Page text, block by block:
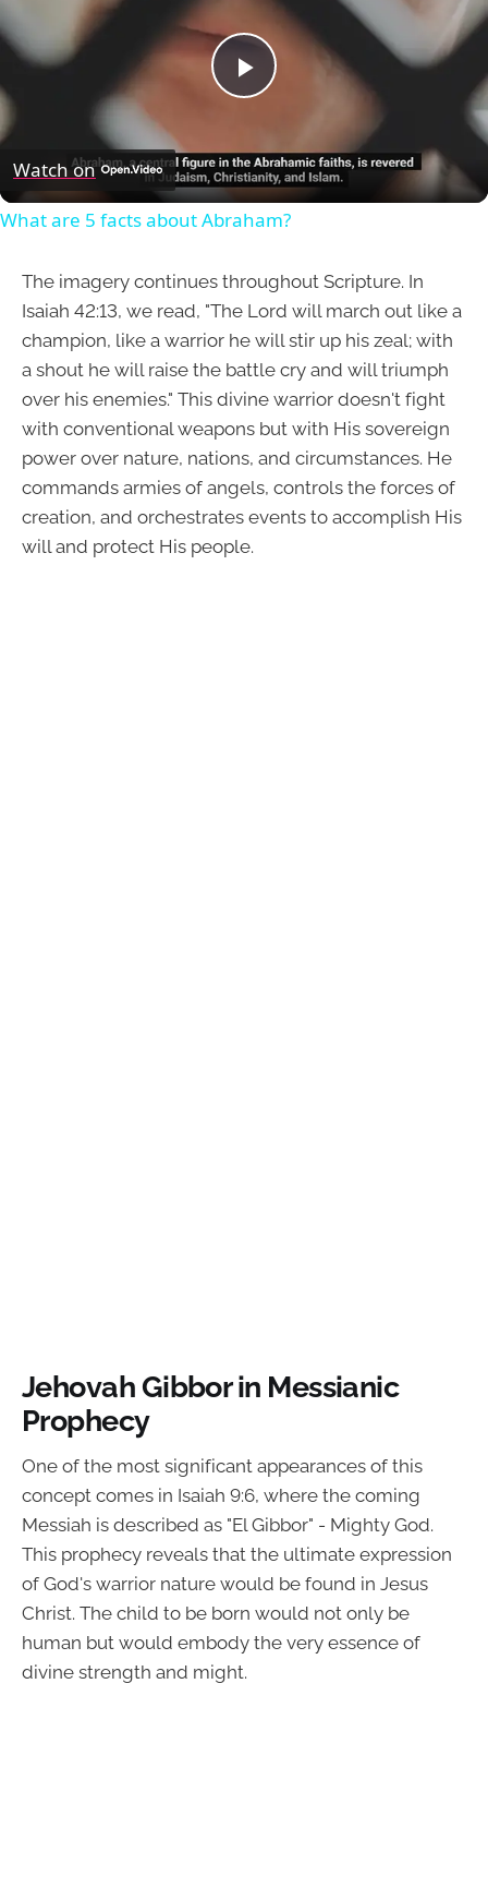
Play
Video
Watch on
What are 5 facts about Abraham?
The imagery continues throughout Scripture. In
Isaiah 42:13, we read, "The Lord will march out like a
champion, like a warrior he will stir up his zeal; with
a shout he will raise the battle cry and will triumph
over his enemies." This divine warrior doesn't fight
with conventional weapons but with His sovereign
power over nature, nations, and circumstances. He
commands armies of angels, controls the forces of
creation, and orchestrates events to accomplish His
will and protect His people.
Jehovah Gibbor in Messianic
Prophecy
One of the most significant appearances of this
concept comes in Isaiah 9:6, where the coming
Messiah is described as "El Gibbor" - Mighty God.
This prophecy reveals that the ultimate expression
of God's warrior nature would be found in Jesus
Christ. The child to be born would not only be
human but would embody the very essence of
divine strength and might.